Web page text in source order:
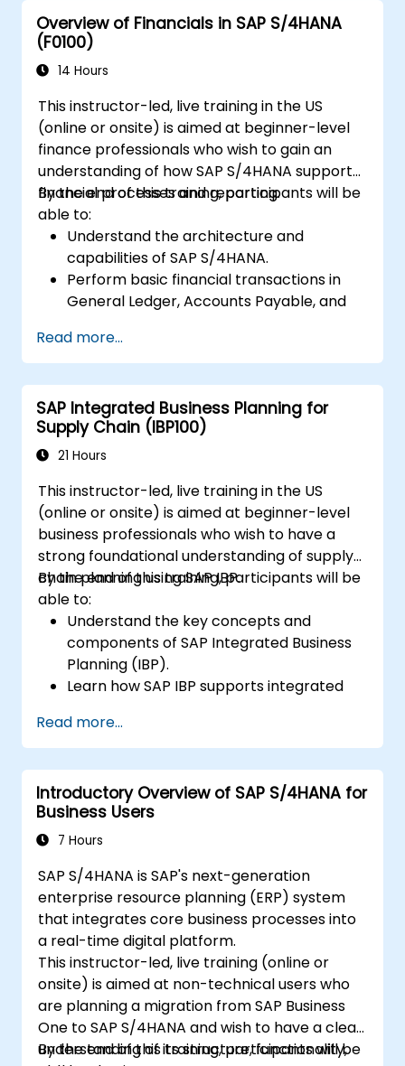
Overview of Financials in SAP S/4HANA
(F0100)
14 Hours
This instructor-led, live training in the US
(online or onsite) is aimed at beginner-level
finance professionals who wish to gain an
understanding of how SAP S/4HANA supports
financial processes and reporting.
By the end of this training, participants will be
able to:
Understand the architecture and
capabilities of SAP S/4HANA.
Perform basic financial transactions in
General Ledger, Accounts Payable, and
Work with cost centers, profit centers,
and internal orders.
Understand the integrated financial
planning processes in SAP S/4HANA.
Perform basic financial tasks including
closing, reporting, and analysis within SAP
Read more...
SAP Integrated Business Planning for
Supply Chain (IBP100)
21 Hours
This instructor-led, live training in the US
(online or onsite) is aimed at beginner-level
business professionals who wish to have a
strong foundational understanding of supply
chain planning using SAP IBP.
By the end of this training, participants will be
able to:
Understand the key concepts and
components of SAP Integrated Business
Planning (IBP).
Learn how SAP IBP supports integrated
Explore different modules in SAP IBP and
their functionalities.
Get hands-on experience with SAP IBP’s
user interface and tools.
Read more...
Introductory Overview of SAP S/4HANA for
Business Users
7 Hours
SAP S/4HANA is SAP's next-generation
enterprise resource planning (ERP) system
that integrates core business processes into
a real-time digital platform.
This instructor-led, live training (online or
onsite) is aimed at non-technical users who
are planning a migration from SAP Business
One to SAP S/4HANA and wish to have a clear
understanding of its structure, functionality,
By the end of this training, participants will be